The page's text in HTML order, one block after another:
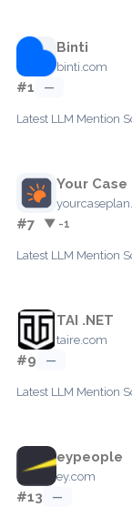
Binti
binti.com
#1 —
Latest LLM Mention
Your Case
#7 ▼ -1
Latest LLM Mention
TAI .NET
taire.com
#9 —
Latest LLM Mention
eypeople
ey.com
#13 —